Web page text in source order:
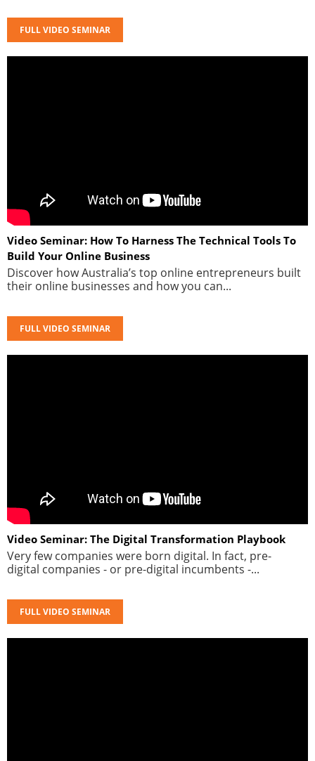
FULL VIDEO SEMINAR
Video Seminar: How To Harness The Technical Tools To
Build Your Online Business
Discover how Australia’s top online entrepreneurs built
their online businesses and how you can...
FULL VIDEO SEMINAR
Video Seminar: The Digital Transformation Playbook
Very few companies were born digital. In fact, pre-
digital companies - or pre-digital incumbents -...
FULL VIDEO SEMINAR